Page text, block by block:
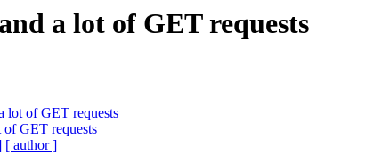
a lot of GET requests
lot of GET requests
of GET requests
[ author ]